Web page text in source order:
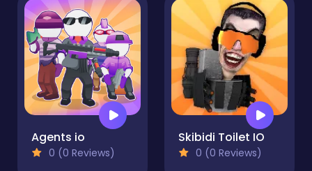
Agents io
0 (0 Reviews)
Skibidi Toilet IO
0 (0 Reviews)